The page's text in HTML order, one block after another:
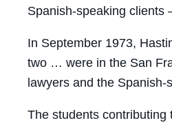
Spanish-speaking clients
In September 1973,
two … were in the San
lawyers and the
The students contributing